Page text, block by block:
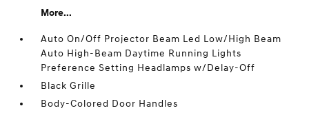
More...
Auto On/Off Projector Beam Led Low/High Beam
Auto High-Beam Daytime Running Lights
Preference Setting Headlamps w/Delay-Off
Black Grille
Body-Colored Door Handles